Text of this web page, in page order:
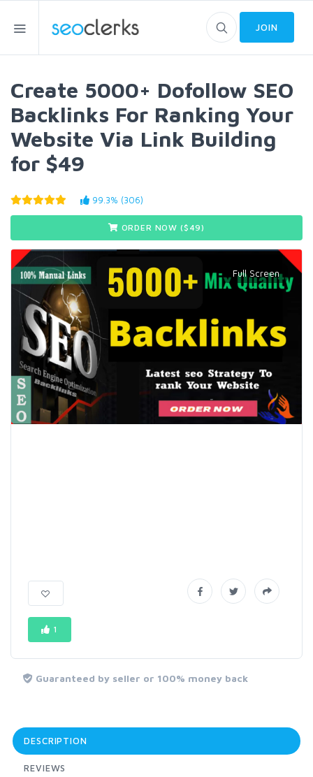
JOIN
Create 5000+ Dofollow SEO
Backlinks For Ranking Your
Website Via Link Building
for $49
99.3% (306)
ORDER NOW ($ 49)
1
Guaranteed by seller or 100% money back
DESCRIPTION
REVIEWS